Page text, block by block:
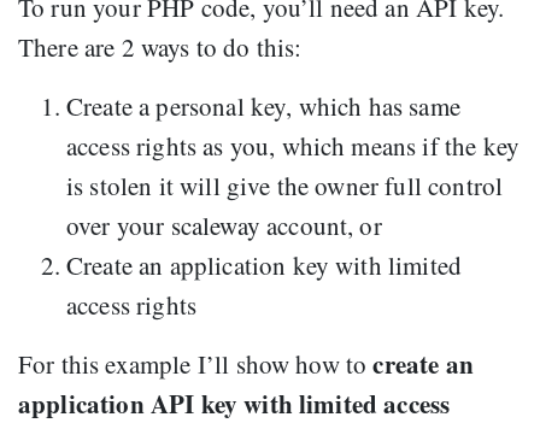
To run your PHP code, you’ll need an API key.
There are 2 ways to do this:
Create a personal key, which has same
access rights as you, which means if the key
is stolen it will give the owner full control
over your scaleway account, or
Create an application key with limited
access rights
For this example I’ll show how tocreate an
application API key with limited access